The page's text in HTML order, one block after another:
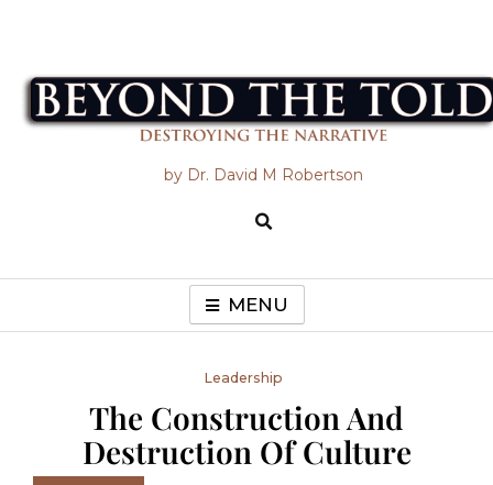
Beyond the Told
by Dr. David M Robertson
MENU
Leadership
The Construction And
Destruction Of Culture